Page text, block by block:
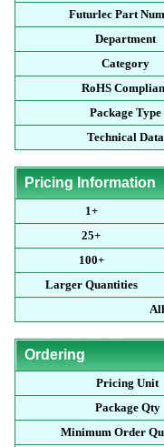
Futurlec Part
Department
Category
RoHS
Package Type
Technical Data
Pricing Information
1+
25+
100+
Larger Quantities
Ordering
Pricing Unit
Package Qty
Minimum Order